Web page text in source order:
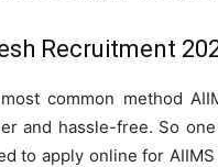
Recruitment
common method
and hassle-free. So
to apply online for